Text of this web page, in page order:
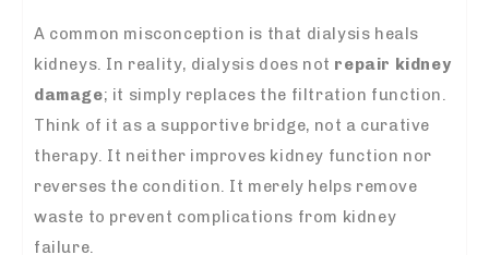
A common misconception is that dialysis heals
kidneys. In reality, dialysis does not repair kidney
damage; it simply replaces the filtration function.
Think of it as a supportive bridge, not a curative
therapy. It neither improves kidney function nor
reverses the condition. It merely helps remove
waste to prevent complications from kidney
failure.